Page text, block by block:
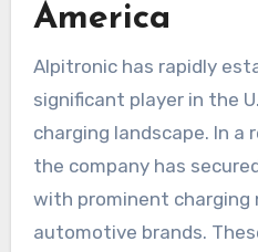
America
Alpitronic has rapidly
significant player in the
charging landscape. In a
the company has
with prominent charging
automotive brands.